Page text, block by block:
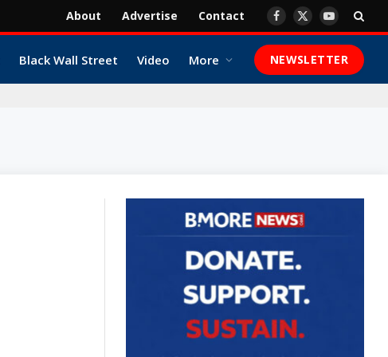
About Advertise Contact Facebook
X
YouTube
Black Wall Street Video More NEWSLETTER